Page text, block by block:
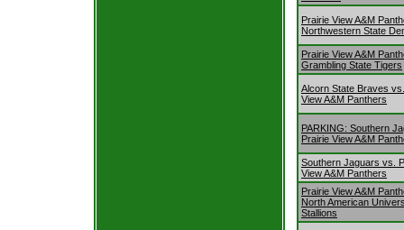
Prairie View A&M
Northwestern State
Prairie View A&M
Grambling State Tigers
Alcorn State Braves
View A&M Panthers
PARKING: Southern
Prairie View A&M
Southern Jaguars vs.
View A&M Panthers
Prairie View A&M
North American
Stallions